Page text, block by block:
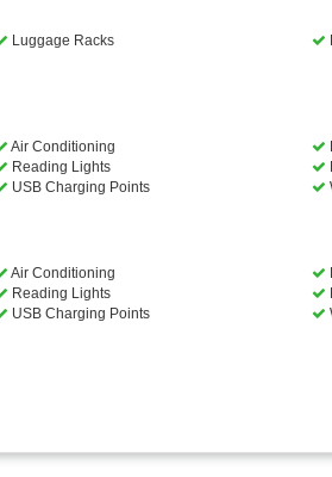
Luggage Racks
Air Conditioning
Reading Lights
USB Charging Points
Air Conditioning
Reading Lights
USB Charging Points